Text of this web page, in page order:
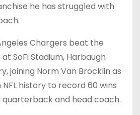
he has struggled with
Chargers beat the
SoFi Stadium, Harbaugh
joining Norm Van Brocklin as
history to record 60 wins
and head coach.